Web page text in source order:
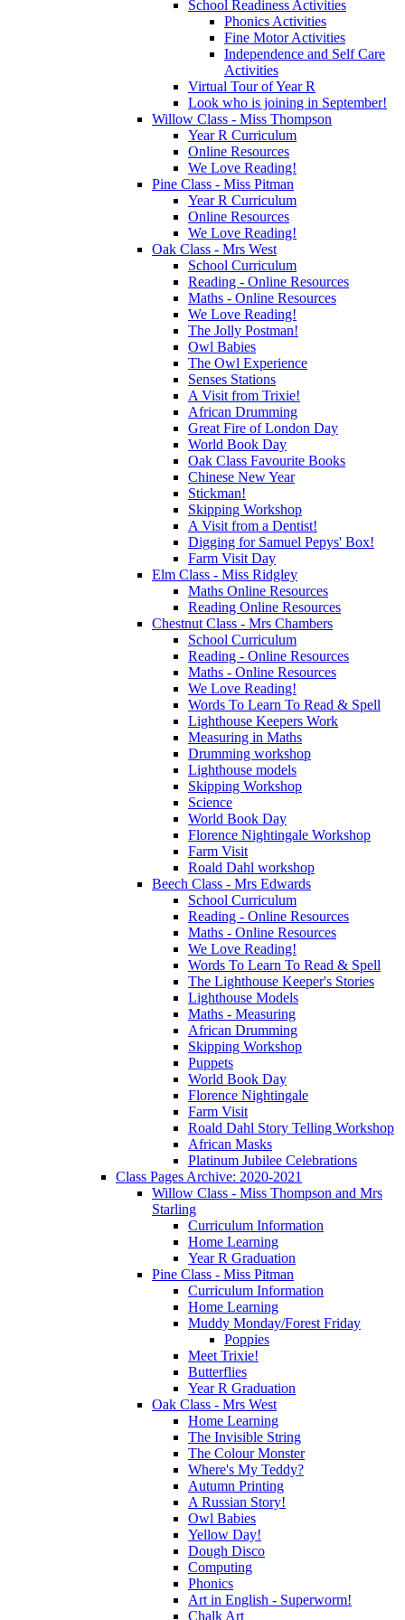
School Readiness Activities
Phonics Activities
Fine Motor Activities
Independence and Self Care
Activities
Virtual Tour of Year R
Look who is joining in September!
Willow Class - Miss Thompson
Year R Curriculum
Online Resources
We Love Reading!
Pine Class - Miss Pitman
Year R Curriculum
Online Resources
We Love Reading!
Oak Class - Mrs West
School Curriculum
Reading - Online Resources
Maths - Online Resources
We Love Reading!
The Jolly Postman!
Owl Babies
The Owl Experience
Senses Stations
A Visit from Trixie!
African Drumming
Great Fire of London Day
World Book Day
Oak Class Favourite Books
Chinese New Year
Stickman!
Skipping Workshop
A Visit from a Dentist!
Digging for Samuel Pepys' Box!
Farm Visit Day
Elm Class - Miss Ridgley
Maths Online Resources
Reading Online Resources
Chestnut Class - Mrs Chambers
School Curriculum
Reading - Online Resources
Maths - Online Resources
We Love Reading!
Words To Learn To Read & Spell
Lighthouse Keepers Work
Measuring in Maths
Drumming workshop
Lighthouse models
Skipping Workshop
Science
World Book Day
Florence Nightingale Workshop
Farm Visit
Roald Dahl workshop
Beech Class - Mrs Edwards
School Curriculum
Reading - Online Resources
Maths - Online Resources
We Love Reading!
Words To Learn To Read & Spell
The Lighthouse Keeper's Stories
Lighthouse Models
Maths - Measuring
African Drumming
Skipping Workshop
Puppets
World Book Day
Florence Nightingale
Farm Visit
Roald Dahl Story Telling Workshop
African Masks
Platinum Jubilee Celebrations
Class Pages Archive: 2020-2021
Willow Class - Miss Thompson and Mrs
Starling
Curriculum Information
Home Learning
Year R Graduation
Pine Class - Miss Pitman
Curriculum Information
Home Learning
Muddy Monday/Forest Friday
Poppies
Meet Trixie!
Butterflies
Year R Graduation
Oak Class - Mrs West
Home Learning
The Invisible String
The Colour Monster
Where's My Teddy?
Autumn Printing
A Russian Story!
Owl Babies
Yellow Day!
Dough Disco
Computing
Phonics
Art in English - Superworm!
Chalk Art